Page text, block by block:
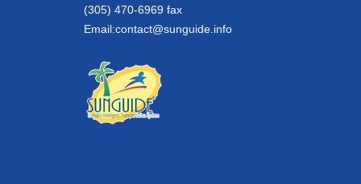
(305) 470-6969 fax
Email:contact@sunguide.info